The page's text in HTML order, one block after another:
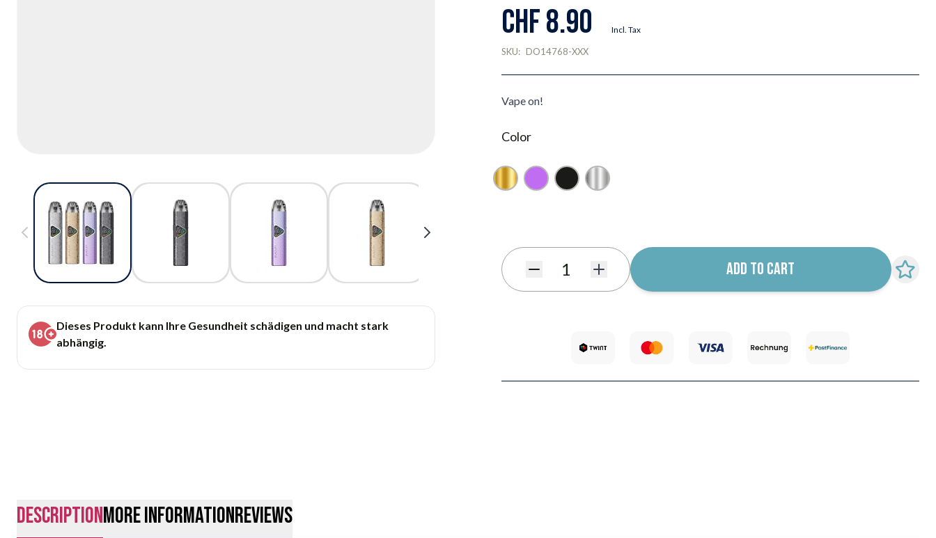
Dieses Produkt kann Ihre Gesundheit schädigen und macht stark
abhängig.
CHF 8.90 Incl. Tax
SKU: DO14768-XXX
Vape on!
Color
Gold Purple Black Silver
Quantity ADD TO CART
descriptionMore InformationReviews